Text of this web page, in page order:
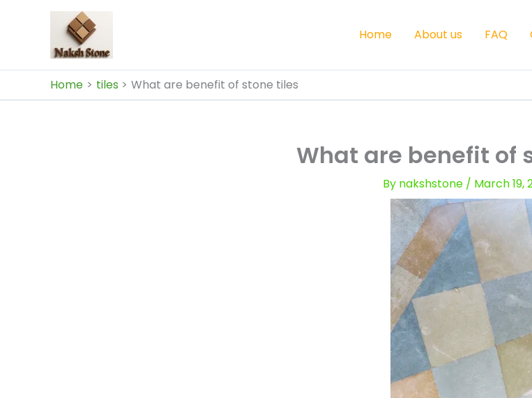
Home About us FAQ
Home tiles What are benefit of stone tiles
What are benefit of
By nakshstone / March 19,